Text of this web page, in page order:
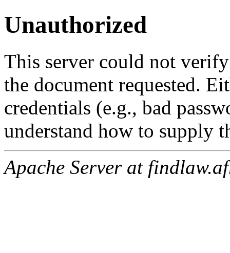
Unauthorized
This server could not
the document requested.
credentials (e.g., bad
understand how to supply
Apache Server at